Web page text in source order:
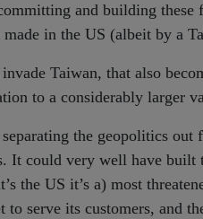
and building
in the US (albeit by a
Taiwan, that also
to a considerably larger
the geopolitics
It could very well have
the US it’s a) most
serve its customers, and